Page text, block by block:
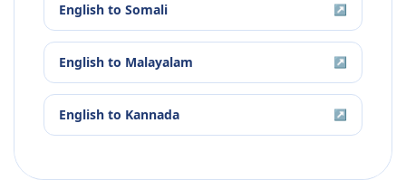
English to Somali ↗
English to Malayalam ↗
English to Kannada ↗